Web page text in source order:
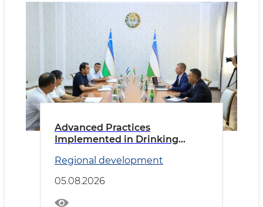
Advanced Practices
Implemented in Drinking
Regional development
05.08.2026